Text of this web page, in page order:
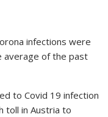
infections were
average of the past
to Covid 19 infection
toll in Austria to